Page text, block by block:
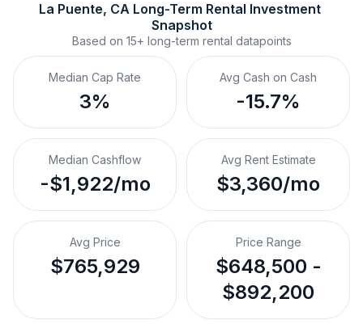
La Puente, CA Long-Term Rental Investment
Snapshot
Based on 15+ long-term rental datapoints
Median Cap Rate
3%
Avg Cash on Cash
-15.7%
Median Cashflow
-$1,922/mo
Avg Rent Estimate
$3,360/mo
Avg Price
$765,929
Price Range
$648,500 -
$892,200